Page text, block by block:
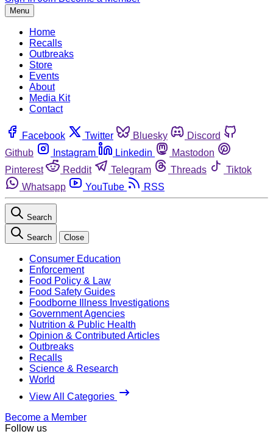
Menu
Home
Recalls
Outbreaks
Store
Events
About
Media Kit
Contact
Facebook Twitter Bluesky
Discord
Github
Instagram Linkedin
Mastodon
Pinterest
Reddit Telegram Threads
Tiktok
Whatsapp
YouTube RSS
Search
Search Close
Consumer Education
Enforcement
Food Policy & Law
Food Safety Guides
Foodborne Illness Investigations
Government Agencies
Nutrition & Public Health
Opinion & Contributed Articles
Outbreaks
Recalls
Science & Research
World
View All Categories
Become a Member
Follow us